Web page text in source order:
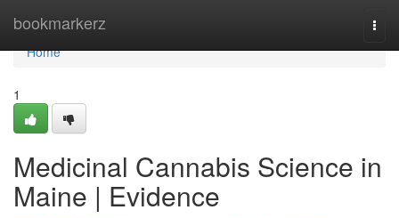
bookmarkerz
Home
Home
1
Medicinal Cannabis Science in
Maine | Evidence